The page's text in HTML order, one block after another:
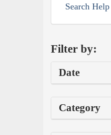
Search Help
Filter by:
Date
Category